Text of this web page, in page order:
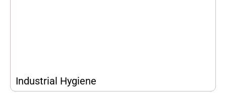
Industrial Hygiene